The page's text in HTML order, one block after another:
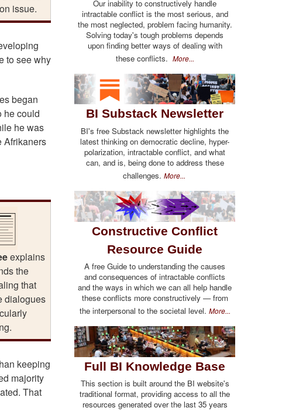
issue.
to see why
began
he could
he was
Afrikaners
explains
the
that
dialogues
keeping
majority
That
Our inability to constructively handle
intractable conflict is the most serious, and
the most neglected, problem facing humanity.
Solving today's tough problems depends
upon finding better ways of dealing with
these conflicts. More...
BI Substack Newsletter
BI's free Substack newsletter highlights the
latest thinking on democratic decline, hyper-
polarization, intractable conflict, and what
can, and is, being done to address these
challenges. More...
Constructive Conflict
Resource Guide
A free Guide to understanding the causes
and consequences of intractable conflicts
and the ways in which we can all help handle
these conflicts more constructively — from
the interpersonal to the societal level. More...
Full BI Knowledge Base
This section is built around the BI website's
traditional format, providing access to all the
resources generated over the last 35 years